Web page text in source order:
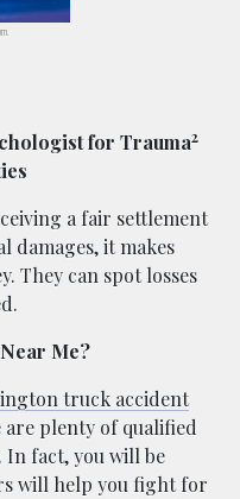
for Trauma2
a fair settlement
damages, it makes
They can spot losses
Me?
truck accident
plenty of qualified
In fact, you will be
will help you fight for